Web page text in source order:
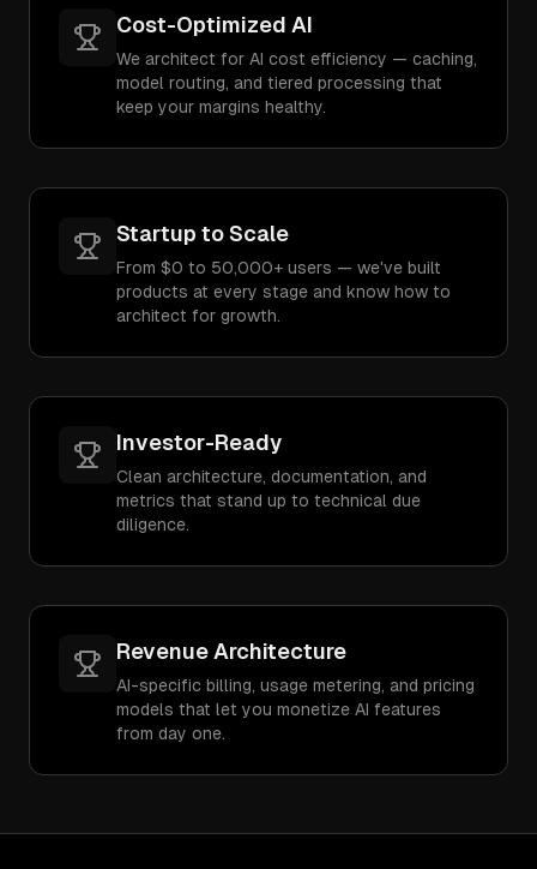
Cost-Optimized AI
We architect for AI cost efficiency — caching,
model routing, and tiered processing that
keep your margins healthy.
Startup to Scale
From $0 to 50,000+ users — we've built
products at every stage and know how to
architect for growth.
Investor-Ready
Clean architecture, documentation, and
metrics that stand up to technical due
diligence.
Revenue Architecture
AI-specific billing, usage metering, and pricing
models that let you monetize AI features
from day one.